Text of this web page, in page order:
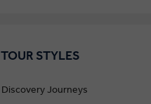
TOUR STYLES
Discovery Journeys